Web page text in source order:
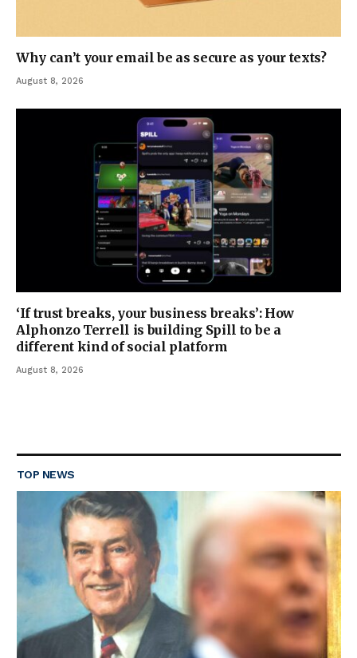
Why can’t your email be as secure as your texts?
August 8, 2026
‘If trust breaks, your business breaks’: How
Alphonzo Terrell is building Spill to be a
different kind of social platform
August 8, 2026
TOP NEWS